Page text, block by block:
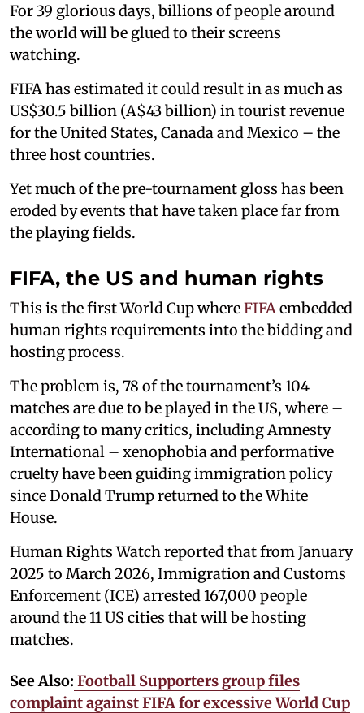
For 39 glorious days, billions of people around
the world will be glued to their screens
watching.
FIFA has estimated it could result in as much as
US$30.5 billion (A$43 billion) in tourist revenue
for the United States, Canada and Mexico – the
three host countries.
Yet much of the pre-tournament gloss has been
eroded by events that have taken place far from
the playing fields.
FIFA, the US and human rights
This is the first World Cup whereFIFA embedded
human rights requirements into the bidding and
hosting process.
The problem is, 78 of the tournament’s 104
matches are due to be played in the US, where –
according to many critics, including Amnesty
International – xenophobia and performative
cruelty have been guiding immigration policy
since Donald Trump returned to the White
House.
Human Rights Watch reported that from January
2025 to March 2026, Immigration and Customs
Enforcement (ICE) arrested 167,000 people
around the 11 US cities that will be hosting
matches.
See Also: Football Supporters group files
complaint against FIFA for excessive World Cup